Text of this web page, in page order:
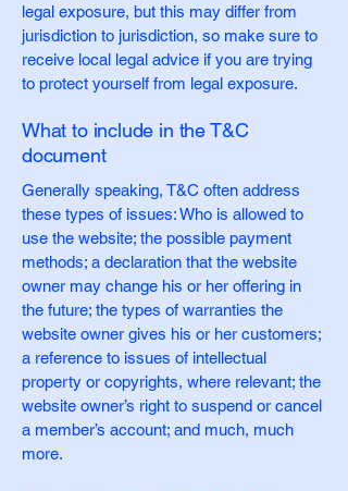
legal exposure, but this may differ from
jurisdiction to jurisdiction, so make sure to
receive local legal advice if you are trying
to protect yourself from legal exposure.
What to include in the T&C
document
Generally speaking, T&C often address
these types of issues: Who is allowed to
use the website; the possible payment
methods; a declaration that the website
owner may change his or her offering in
the future; the types of warranties the
website owner gives his or her customers;
a reference to issues of intellectual
property or copyrights, where relevant; the
website owner’s right to suspend or cancel
a member’s account; and much, much
more.